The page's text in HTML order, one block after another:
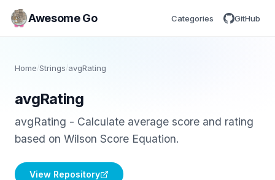
Awesome Go Categories GitHub
Home/Strings /avgRating
avgRating
avgRating - Calculate average score and rating
based on Wilson Score Equation.
View Repository